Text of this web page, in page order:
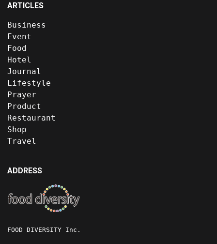
ARTICLES
Business
Event
Food
Hotel
Journal
Lifestyle
Prayer
Product
Restaurant
Shop
Travel
ADDRESS
FOOD DIVERSITY Inc.